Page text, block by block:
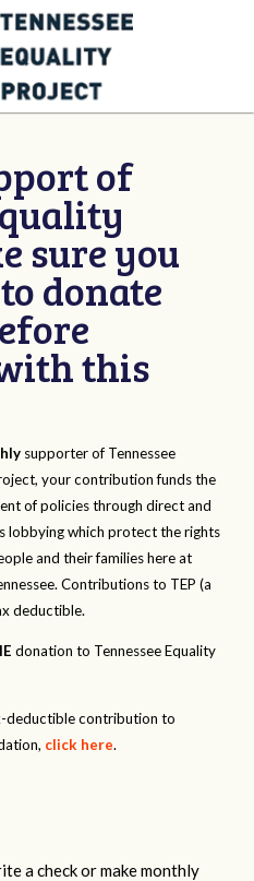
of
sure you
donate
this
supporter of Tennessee
your contribution funds the
of policies through direct and
lobbying which protect the rights
and their families here at
Contributions to TEP (a
deductible.
donation to Tennessee Equality
deductible contribution to
click here.
a check or make monthly